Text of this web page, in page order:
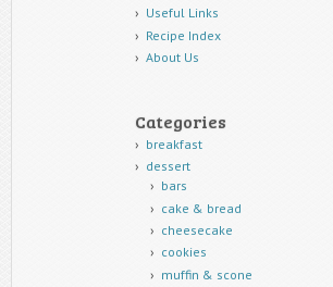
Useful Links
Recipe Index
About Us
Categories
breakfast
dessert
bars
cake & bread
cheesecake
cookies
muffin & scone